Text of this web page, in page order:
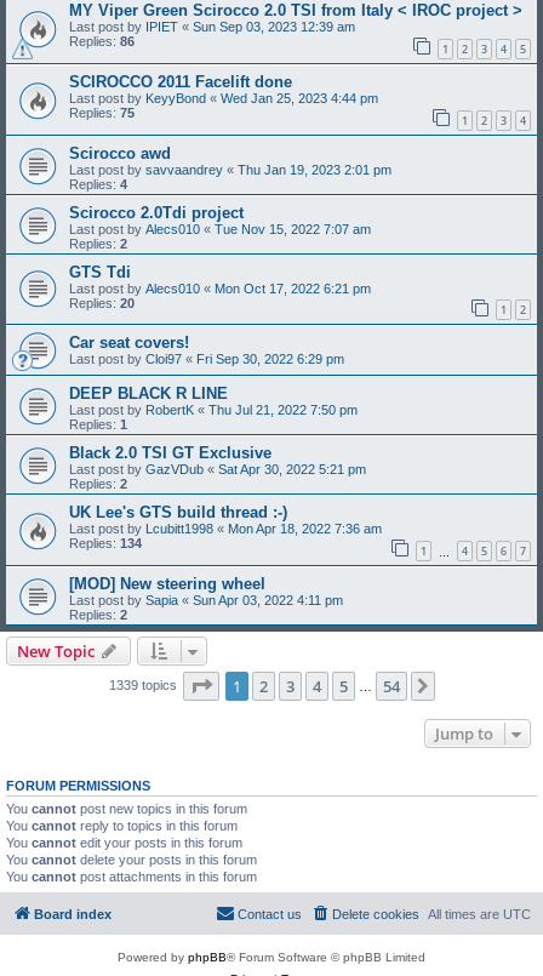
MY Viper Green Scirocco 2.0 TSI from Italy < IROC project >
Last post by IPIET « Sun Sep 03, 2023 12:39 am
Replies: 86 1 2 3 4 5
SCIROCCO 2011 Facelift done
Last post by KeyyBond « Wed Jan 25, 2023 4:44 pm
Replies: 75 1 2 3 4
Scirocco awd
Last post by savvaandrey « Thu Jan 19, 2023 2:01 pm
Replies: 4
Scirocco 2.0Tdi project
Last post by Alecs010 « Tue Nov 15, 2022 7:07 am
Replies: 2
GTS Tdi
Last post by Alecs010 « Mon Oct 17, 2022 6:21 pm
Replies: 20 1 2
Car seat covers!
Last post by Cloi97 « Fri Sep 30, 2022 6:29 pm
DEEP BLACK R LINE
Last post by RobertK « Thu Jul 21, 2022 7:50 pm
Replies: 1
Black 2.0 TSI GT Exclusive
Last post by GazVDub « Sat Apr 30, 2022 5:21 pm
Replies: 2
UK Lee's GTS build thread :-)
Last post by Lcubitt1998 « Mon Apr 18, 2022 7:36 am
Replies: 134 1 4 5 6 7
[MOD] New steering wheel
Last post by Sapia « Sun Apr 03, 2022 4:11 pm
Replies: 2
New Topic
1339 topics Page 1of 54
1 2 3 4 5 54
Jump to
FORUM PERMISSIONS
You cannot post new topics in this forum
You cannot reply to topics in this forum
You cannot edit your posts in this forum
You cannot delete your posts in this forum
You cannot post attachments in this forum
Board index All times are UTC
Delete cookies
Contact us
Powered by phpBB® Forum Software © phpBB Limited